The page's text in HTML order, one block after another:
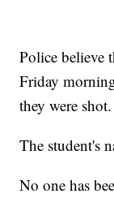
Police believe
Friday
they were shot.
The student's
No one has